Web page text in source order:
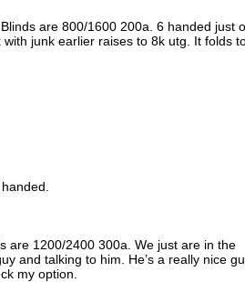
are 800/1600 200a. 6 handed just
junk earlier raises to 8k utg. It folds
are 1200/2400 300a. We just are in the
and talking to him. He’s a really nice
my option.